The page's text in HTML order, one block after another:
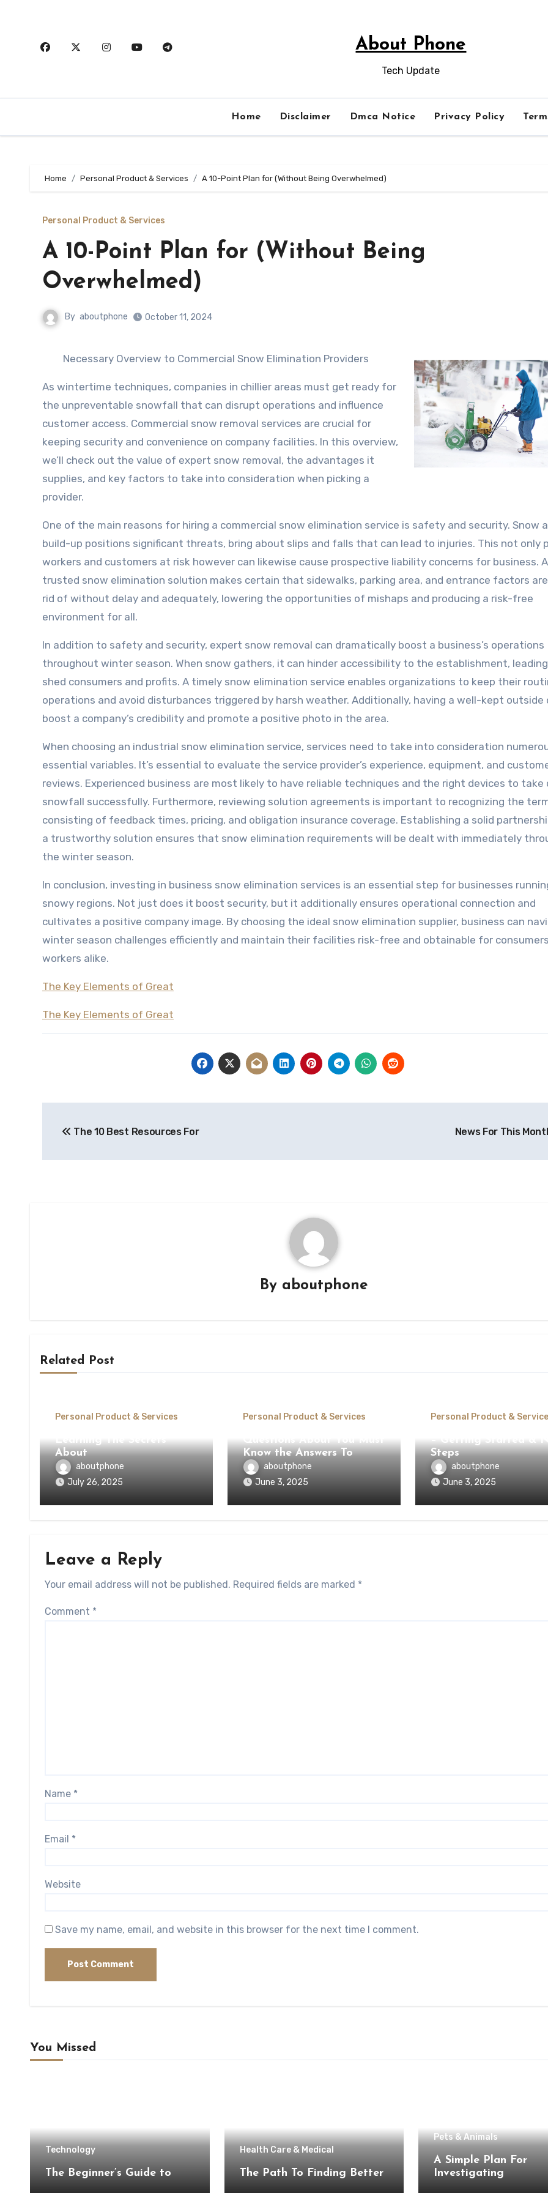
About Phone
Tech Update
Home Disclaimer Dmca Notice Privacy Policy
Home Personal Product & Services A 10-Point Plan for (Without Being Overwhelmed)
Personal Product & Services
A 10-Point Plan for (Without Being
Overwhelmed)
By aboutphone October 11, 2024
Necessary Overview to Commercial Snow Elimination Providers
As wintertime techniques, companies in chillier areas must get ready for
the unpreventable snowfall that can disrupt operations and influence
customer access. Commercial snow removal services are crucial for
keeping security and convenience on company facilities. In this overview,
we’ll check out the value of expert snow removal, the advantages it
supplies, and key factors to take into consideration when picking a
provider.
One of the main reasons for hiring a commercial snow elimination service is safety and security. Snow
build-up positions significant threats, bring about slips and falls that can lead to injuries. This not only
workers and customers at risk however can likewise cause prospective liability concerns for business. A
trusted snow elimination solution makes certain that sidewalks, parking area, and entrance factors
rid of without delay and adequately, lowering the opportunities of mishaps and producing a risk-free
environment for all.
In addition to safety and security, expert snow removal can dramatically boost a business’s operations
throughout winter season. When snow gathers, it can hinder accessibility to the establishment,
shed consumers and profits. A timely snow elimination service enables organizations to keep their
operations and avoid disturbances triggered by harsh weather. Additionally, having a well-kept outside
boost a company’s credibility and promote a positive photo in the area.
When choosing an industrial snow elimination service, services need to take into consideration
essential variables. It’s essential to evaluate the service provider’s experience, equipment, and
reviews. Experienced business are most likely to have reliable techniques and the right devices to take
snowfall successfully. Furthermore, reviewing solution agreements is important to recognizing the
consisting of feedback times, pricing, and obligation insurance coverage. Establishing a solid
a trustworthy solution ensures that snow elimination requirements will be dealt with immediately
the winter season.
In conclusion, investing in business snow elimination services is an essential step for businesses
snowy regions. Not just does it boost security, but it additionally ensures operational connection and
cultivates a positive company image. By choosing the ideal snow elimination supplier, business can
winter season challenges efficiently and maintain their facilities risk-free and obtainable for
workers alike.
The Key Elements of Great
The Key Elements of Great
navigation
The 10 Best Resources For News For This
By aboutphone
Related Post
Personal Product & Services
Learning The Secrets
About
aboutphone
July 26, 2025
Personal Product & Services
Questions About You Must
Know the Answers To
aboutphone
June 3, 2025
Personal Product &
– Getting Started &
Steps
aboutphone
June 3, 2025
Leave a Reply
Your email address will not be published. Required fields are marked *
Comment *
Name *
Email *
Website
Save my name, email, and website in this browser for the next time I comment.
You Missed
Technology
The Beginner’s Guide to
Health Care & Medical
The Path To Finding Better
Pets & Animals
A Simple Plan For
Investigating